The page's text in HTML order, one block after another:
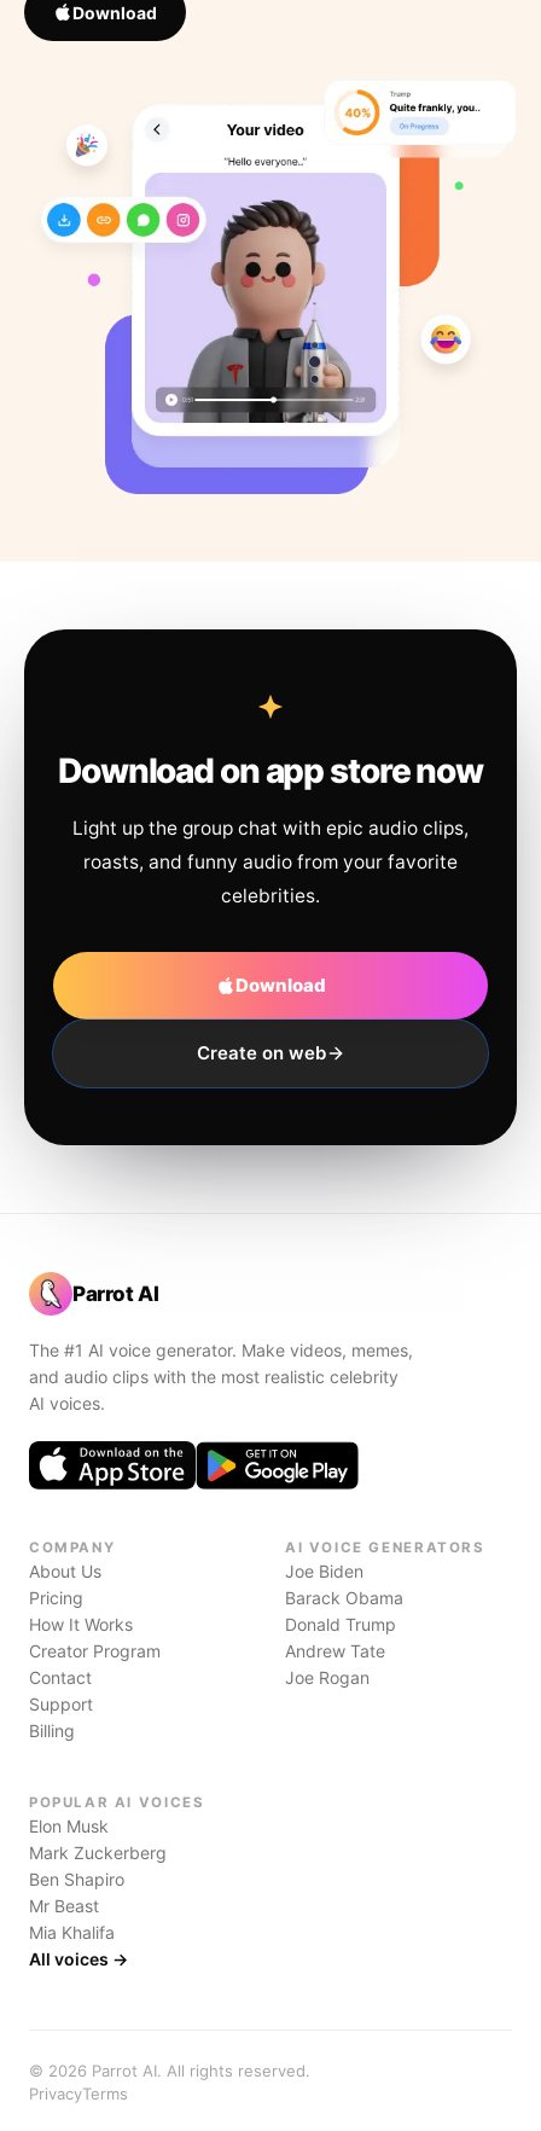
Download
Download on app store now
Light up the group chat with epic audio clips,
roasts, and funny audio from your favorite
celebrities.
Download
Create on web
Parrot AI
The #1 AI voice generator. Make videos, memes,
and audio clips with the most realistic celebrity
AI voices.
COMPANY
About Us
Pricing
How It Works
Creator Program
Contact
Support
Billing
AI VOICE GENERATORS
Joe Biden
Barack Obama
Donald Trump
Andrew Tate
Joe Rogan
POPULAR AI VOICES
Elon Musk
Mark Zuckerberg
Ben Shapiro
Mr Beast
Mia Khalifa
All voices →
© 2026 Parrot AI. All rights reserved.
PrivacyTerms